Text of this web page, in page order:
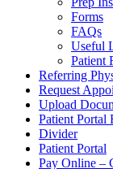
Forms
FAQs
Useful
Patient
Referring
Request
Upload
Patient Portal
Divider
Patient Portal
Pay Online –